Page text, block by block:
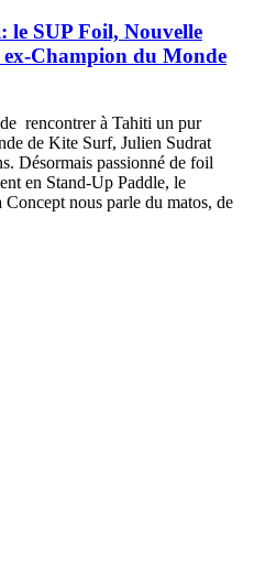
le SUP Foil, Nouvelle
Champion du Monde
rencontrer à Tahiti un pur
de Kite Surf, Julien Sudrat
Désormais passionné de foil
en Stand-Up Paddle, le
nous parle du matos, de